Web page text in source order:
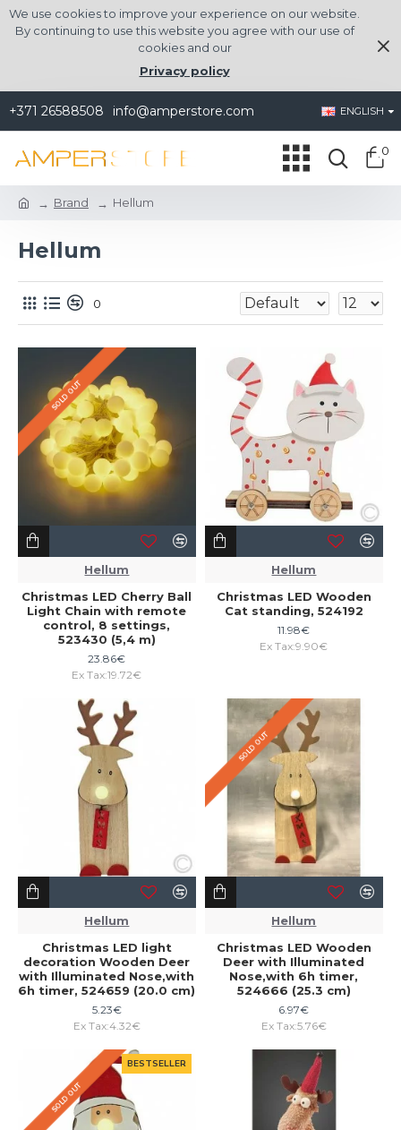
We use cookies to improve your experience on our website.
By continuing to use this website you agree with our use of
cookies and our
Privacy policy
+371 26588508 info@amperstore.com ENGLISH
0
Brand Hellum
Hellum
0
SOLD OUT
Hellum
Christmas LED Cherry Ball
Light Chain with remote
control, 8 settings,
523430 (5,4 m)
23.86€
Ex Tax:19.72€
Hellum
Christmas LED Wooden
Cat standing, 524192
11.98€
Ex Tax:9.90€
Hellum
Christmas LED light
decoration Wooden Deer
with Illuminated Nose,with
6h timer, 524659 (20.0 cm)
5.23€
Ex Tax:4.32€
SOLD OUT
Hellum
Christmas LED Wooden
Deer with Illuminated
Nose,with 6h timer,
524666 (25.3 cm)
6.97€
Ex Tax:5.76€
BESTSELLER
SOLD OUT